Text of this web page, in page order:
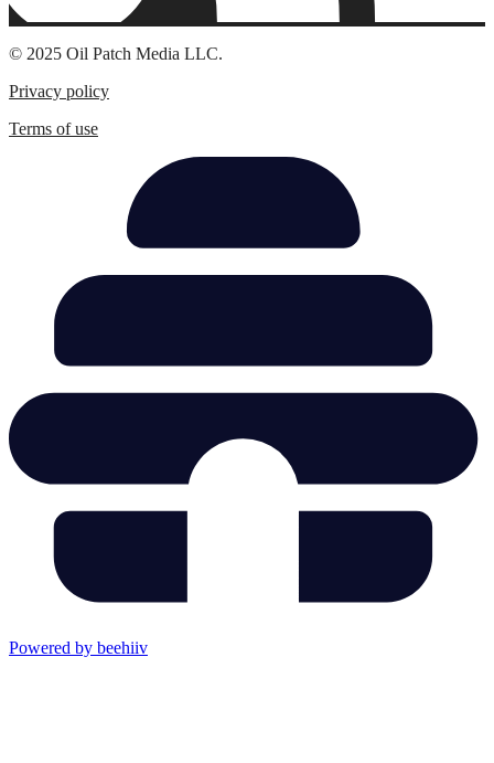
© 2025 Oil Patch Media LLC.
Privacy policy
Terms of use
Powered by beehiiv